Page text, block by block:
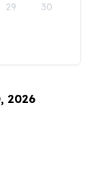
29 30
2026